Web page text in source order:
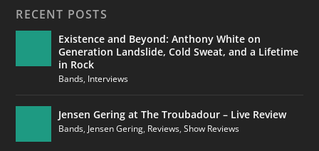
RECENT POSTS
Existence and Beyond: Anthony White on
Generation Landslide, Cold Sweat, and a Lifetime
in Rock
Bands, Interviews
Jensen Gering at The Troubadour – Live Review
Bands, Jensen Gering, Reviews,Show Reviews